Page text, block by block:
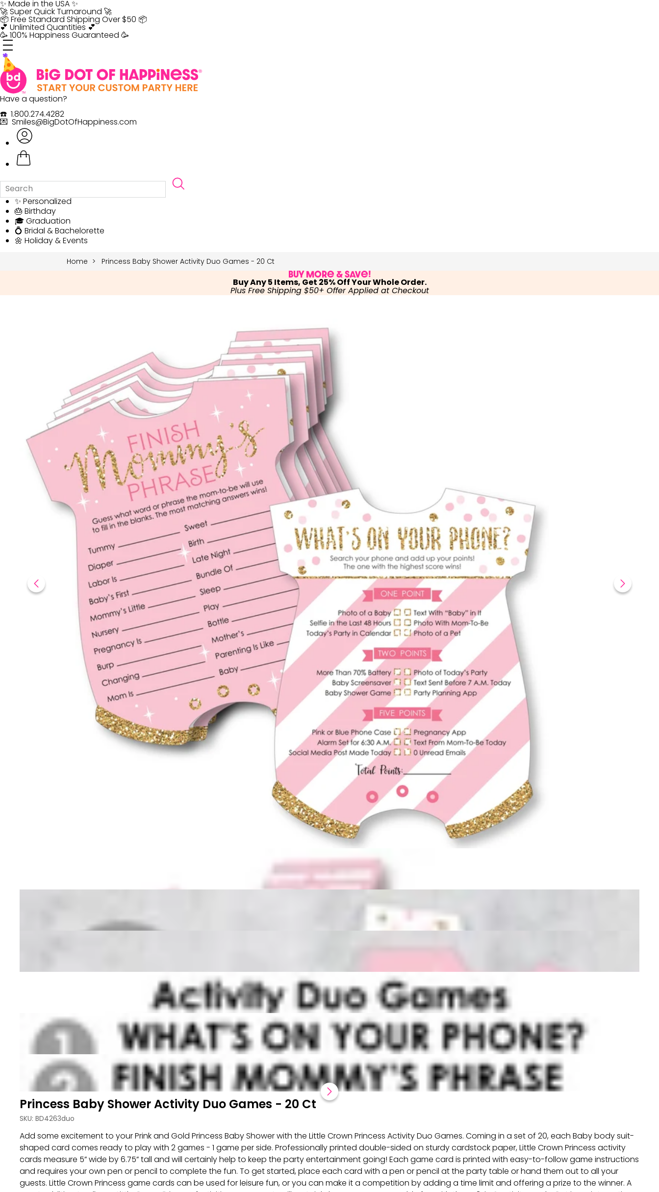
Skip
to
content
✨ Made in the USA ✨
🚀 Super Quick Turnaround 🚀
📦 Free Standard Shipping Over $50 📦
💕 Unlimited Quantities 💕
🥳 100% Happiness Guaranteed 🥳
Have a question?
☎️ 1.800.274.4282
💌 Smiles@BigDotOfHappiness.com
✨ Personalized
🎂 Birthday
🎓 Graduation
💍 Bridal & Bachelorette
🌼 Holiday & Events
Home Princess Baby Shower Activity Duo Games - 20 Ct
Buy More & Save!
Buy Any 5 Items, Get 25% Off Your Whole Order.
Plus Free Shipping $50+ Offer Applied at Checkout
Princess Baby Shower Activity Duo Games - 20 Ct
SKU: BD4263duo
Add some excitement to your Prink and Gold Princess Baby Shower with the Little Crown Princess Activity Duo Games. Coming in a set of 20, each Baby body suit-
shaped card comes ready to play with 2 games - 1 game per side. Professionally printed double-sided on sturdy cardstock paper, Little Crown Princess activity
cards measure 5” wide by 6.75” tall and will certainly help to keep the party entertainment going! Each game card is printed with easy-to-follow game instructions
and requires your own pen or pencil to complete the fun. To get started, place each card with a pen or pencil at the party table or hand them out to all your
guests. Little Crown Princess game cards can be used for leisure fun, or you can make it a competition by adding a time limit and offering a prize to the winner. A